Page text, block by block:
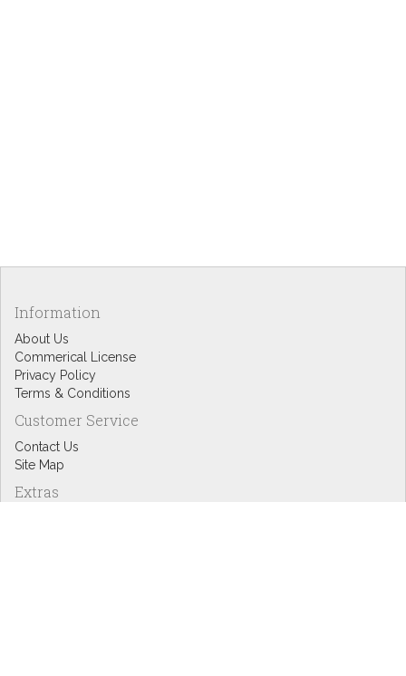
Information
About Us
Commerical License
Privacy Policy
Terms & Conditions
Customer Service
Contact Us
Site Map
Extras